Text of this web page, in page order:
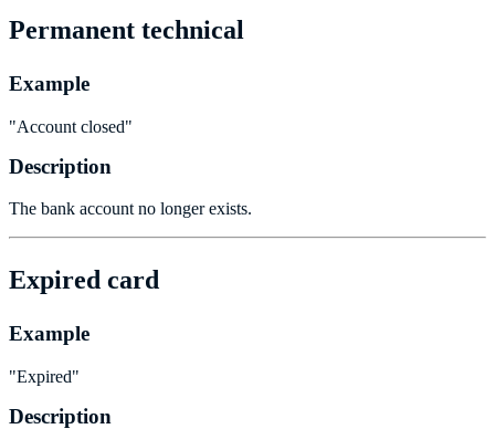
Permanent technical
Example
"Account closed"
Description
The bank account no longer exists.
Expired card
Example
"Expired"
Description